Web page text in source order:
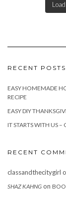
RECENT POSTS
EASY HOMEMADE
RECIPE
EASY DIY
IT STARTS WITH US –
RECENT
classandthecitygirl
SHAZ KAHNG on